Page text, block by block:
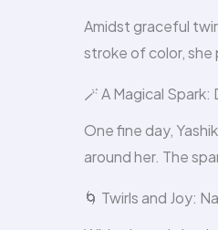
Amidst graceful
stroke of color, she
🪄 A Magical
One fine day,
around her. The
🌀 Twirls and Joy: